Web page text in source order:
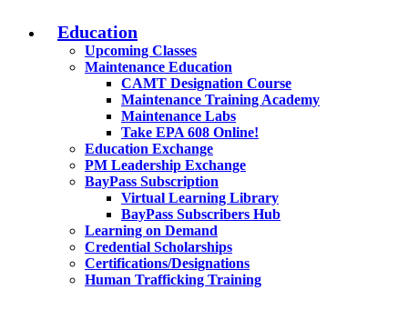
Education
Upcoming Classes
Maintenance Education
CAMT Designation Course
Maintenance Training Academy
Maintenance Labs
Take EPA 608 Online!
Education Exchange
PM Leadership Exchange
BayPass Subscription
Virtual Learning Library
BayPass Subscribers Hub
Learning on Demand
Credential Scholarships
Certifications/Designations
Human Trafficking Training